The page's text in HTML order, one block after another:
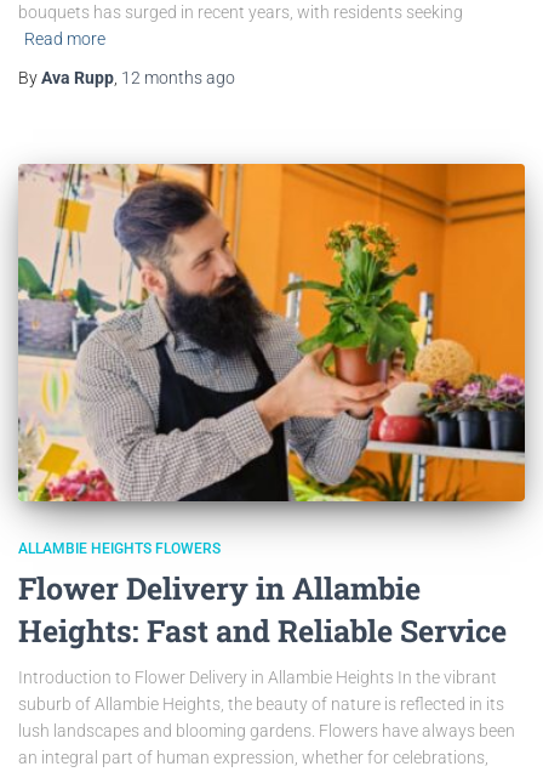
bouquets has surged in recent years, with residents seeking
Read more
ByAva Rupp 12 monthsago
ALLAMBIE HEIGHTS FLOWERS
Flower Delivery in Allambie
Heights: Fast and Reliable Service
Introduction to Flower Delivery in Allambie Heights In the vibrant
suburb of Allambie Heights, the beauty of nature is reflected in its
lush landscapes and blooming gardens. Flowers have always been
an integral part of human expression, whether for celebrations,